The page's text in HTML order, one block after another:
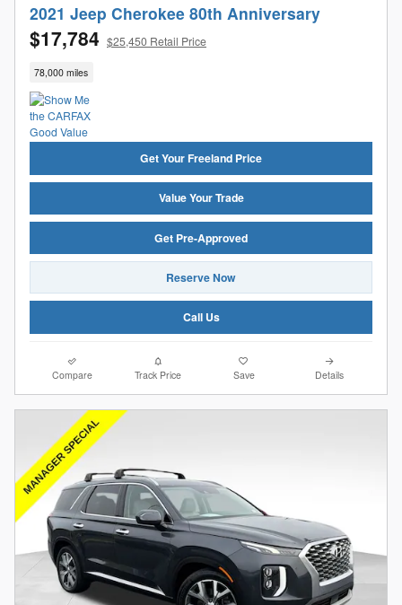
2021 Jeep Cherokee 80th Anniversary
$17,784 $25,450 Retail Price
78,000 miles
Get Your Freeland Price
Value Your Trade
Get Pre-Approved
Reserve Now
Call Us
Compare Track Price Save Details